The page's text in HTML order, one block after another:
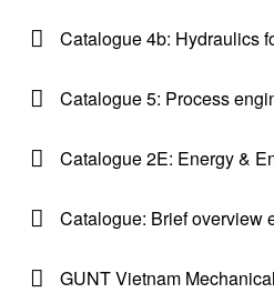
Catalogue 4b: Hydraulics
Catalogue 5: Process
Catalogue 2E: Energy &
Catalogue: Brief overview
GUNT Vietnam